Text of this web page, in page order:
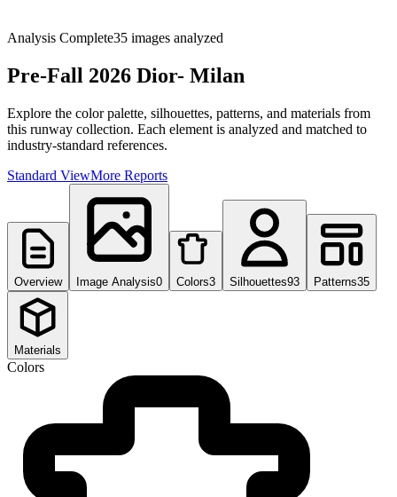
Analysis Complete35 images analyzed
Pre-Fall 2026 Dior- Milan
Explore the color palette, silhouettes, patterns, and materials from
this runway collection. Each element is analyzed and matched to
industry-standard references.
Standard ViewMore Reports
Overview Image Analysis0 Colors3 Silhouettes93 Patterns35
Materials
Colors